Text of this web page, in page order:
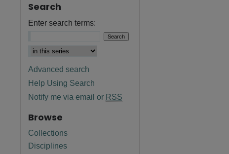
Search
Enter search terms:
Advanced search
Help Using Search
Notify me via email or RSS
Browse
Collections
Disciplines